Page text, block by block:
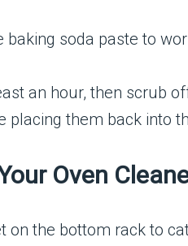
baking soda paste to
an hour, then scrub
placing them back into
Oven
on the bottom rack to